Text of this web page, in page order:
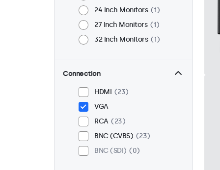
24 Inch Monitors
1
27 Inch Monitors
1
32 Inch Monitors
1
Connection
HDMI
23
VGA
RCA
23
BNC (CVBS)
23
BNC (SDI)
0